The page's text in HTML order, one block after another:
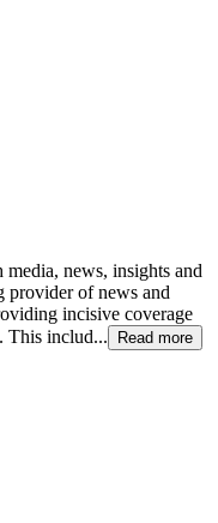
news, insights and
provider of news and
incisive coverage
This includ...
Read more